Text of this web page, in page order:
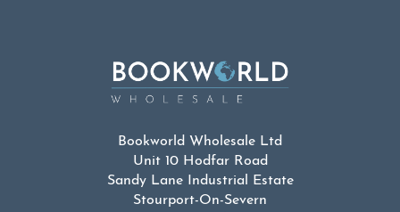
Bookworld Wholesale Ltd
Unit 10 Hodfar Road
Sandy Lane Industrial Estate
Stourport-On-Severn